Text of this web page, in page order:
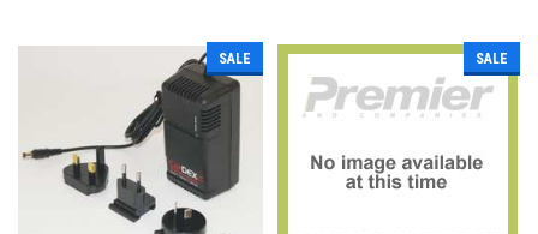
SALE SALE